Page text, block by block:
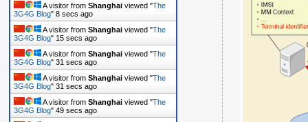
A visitor from Shanghai viewed "The
3G4G Blog" 9 secs ago
A visitor from Shanghai viewed "The
3G4G Blog" 16 secs ago
A visitor from Shanghai viewed "The
3G4G Blog" 32 secs ago
A visitor from Shanghai viewed "The
3G4G Blog" 32 secs ago
A visitor from Shanghai viewed "The
3G4G Blog" 50 secs ago